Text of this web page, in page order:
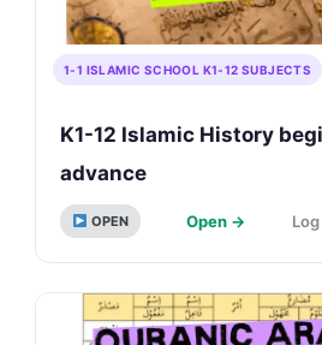
1-1 ISLAMIC SCHOOL K1-12 SUBJECTS
K1-12 Islamic History
advance
OPEN Open →